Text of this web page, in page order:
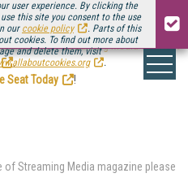
user experience. By clicking the
this site you consent to the use
our cookie policy
. Parts of this
cookies. To find out more about
and delete them, visit
.
ofStreaming Media Connect
.
Seat Today
!
Streaming Media magazine please